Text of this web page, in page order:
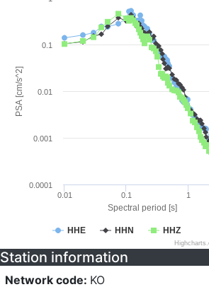
Spectral period [s]
PSA [cm/s^2]
HHE HHN HHZ
0.01 0.1 1
0.0001
0.001
0.01
0.1
Station information
Network code: KO